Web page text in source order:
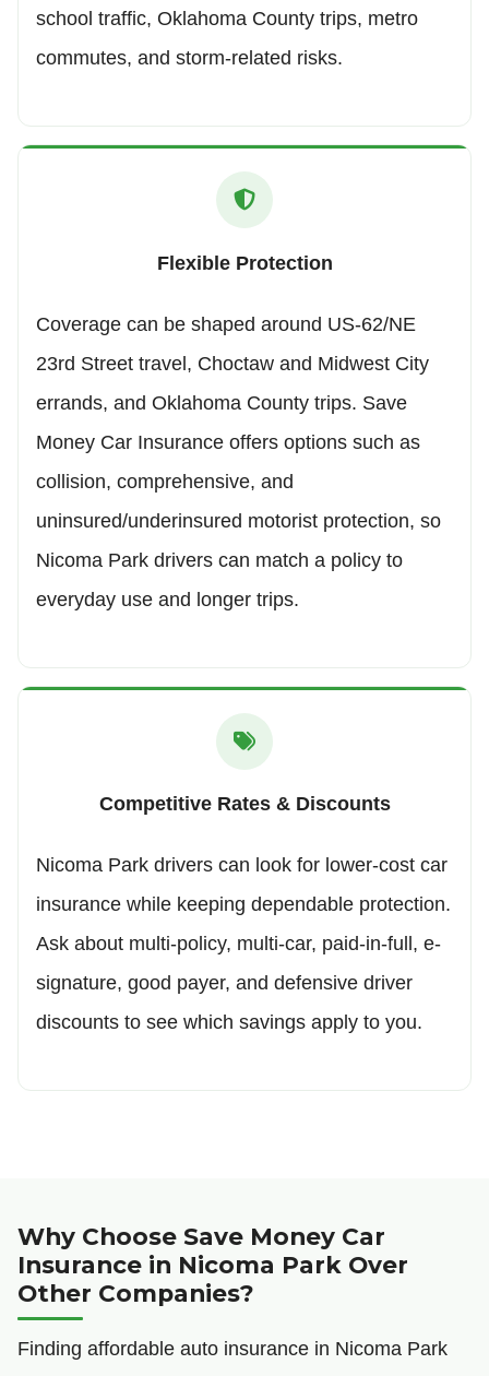
school traffic, Oklahoma County trips, metro
commutes, and storm-related risks.
Flexible Protection
Coverage can be shaped around US-62/NE
23rd Street travel, Choctaw and Midwest City
errands, and Oklahoma County trips. Save
Money Car Insurance offers options such as
collision, comprehensive, and
uninsured/underinsured motorist protection, so
Nicoma Park drivers can match a policy to
everyday use and longer trips.
Competitive Rates & Discounts
Nicoma Park drivers can look for lower-cost car
insurance while keeping dependable protection.
Ask about multi-policy, multi-car, paid-in-full, e-
signature, good payer, and defensive driver
discounts to see which savings apply to you.
Why Choose Save Money Car
Insurance in Nicoma Park Over
Other Companies?
Finding affordable auto insurance in Nicoma Park